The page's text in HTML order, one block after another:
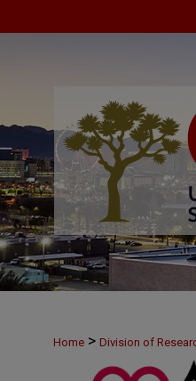
Home > Division of
> 33